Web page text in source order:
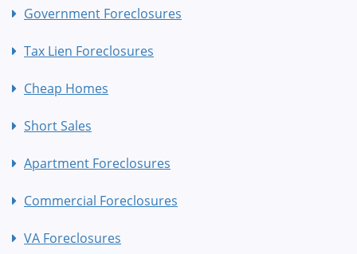
Government Foreclosures
Tax Lien Foreclosures
Cheap Homes
Short Sales
Apartment Foreclosures
Commercial Foreclosures
VA Foreclosures